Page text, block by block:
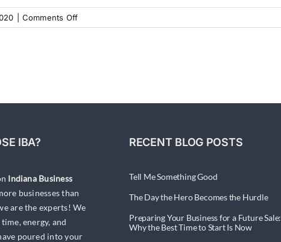
Comments Offon
Hiring
IBA?
Indiana Business
businesses than
are the experts! We
energy, and
poured into your
RECENT BLOG POSTS
Tell Me Something Good
The Day the Hero Becomes the Hurdle
Preparing Your Business for a Future Sale:
Why the Best Time to Start Is Now